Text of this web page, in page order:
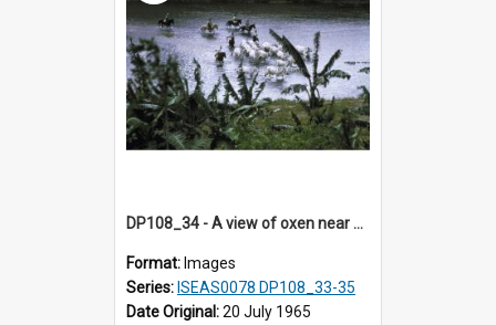
DP108_34 - A view of oxen near Lambanapu, Sumba, Indonesia
Format: Images
Series: ISEAS0078 DP108_33-35
Date Original:20 July 1965